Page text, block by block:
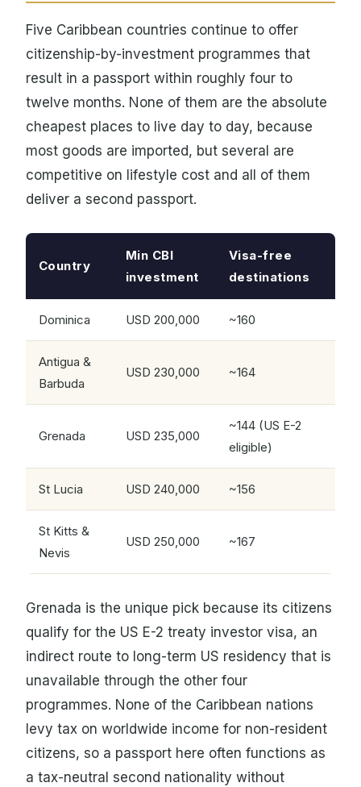
Five Caribbean countries continue to offer
citizenship-by-investment programmes that
result in a passport within roughly four to
twelve months. None of them are the absolute
cheapest places to live day to day, because
most goods are imported, but several are
competitive on lifestyle cost and all of them
deliver a second passport.
Country
Min CBI
investment
Visa-free
destinations
Dominica USD 200,000 ~160
Antigua &
Barbuda
USD 230,000 ~164
Grenada USD 235,000
~144 (US E-2
eligible)
St Lucia USD 240,000 ~156
St Kitts &
Nevis
USD 250,000 ~167
Grenada is the unique pick because its citizens
qualify for the US E-2 treaty investor visa, an
indirect route to long-term US residency that is
unavailable through the other four
programmes. None of the Caribbean nations
levy tax on worldwide income for non-resident
citizens, so a passport here often functions as
a tax-neutral second nationality without